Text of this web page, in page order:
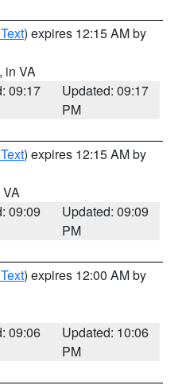
) expires 12:15 AM by
, in VA
09:17
Updated: 09:17
PM
) expires 12:15 AM by
VA
09:09
Updated: 09:09
PM
) expires 12:00 AM by
09:06
Updated: 10:06
PM